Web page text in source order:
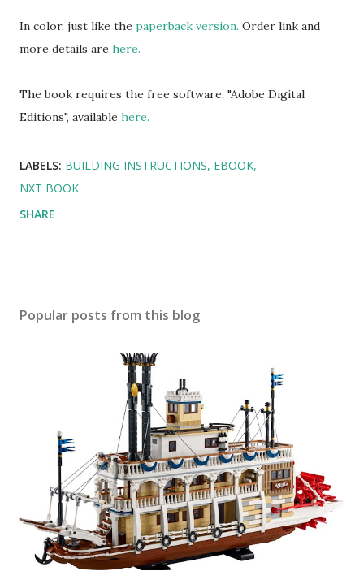
In color, just like the paperback version. Order link and
more details are here.
The book requires the free software, "Adobe Digital
Editions", available here.
LABELS: BUILDING INSTRUCTIONS EBOOK
NXT BOOK
SHARE
Popular posts from this blog